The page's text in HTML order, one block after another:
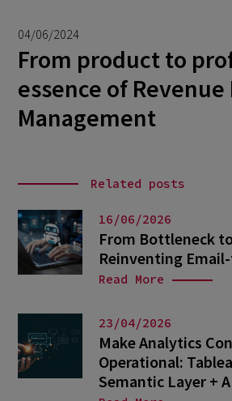
04/06/2024
From product to
essence of
Management
Related posts
16/06/2026
From Bottleneck
Reinventing
Read More
23/04/2026
Make Analytics
Operational:
Semantic Layer +